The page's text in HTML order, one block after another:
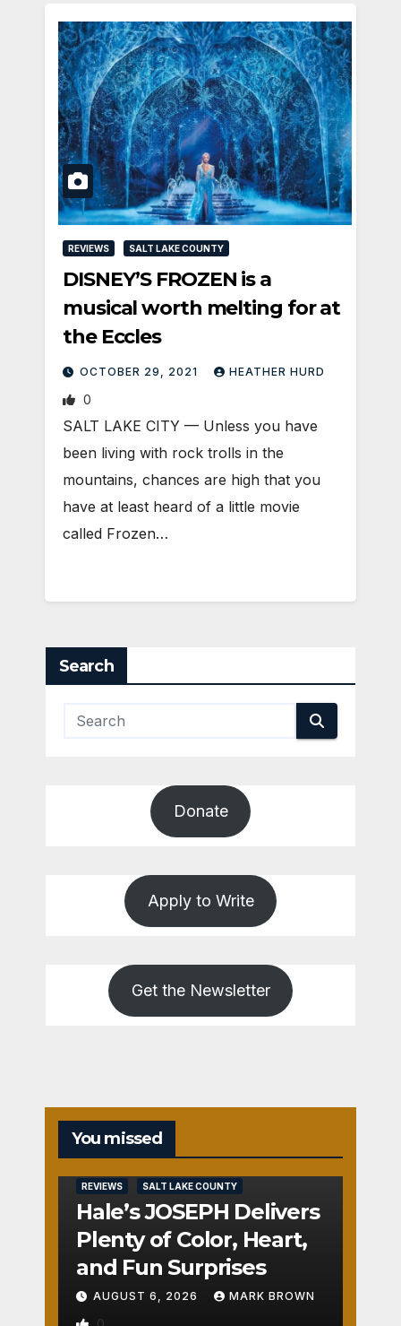
REVIEWS SALT LAKE COUNTY
DISNEY’S FROZEN is a
musical worth melting for at
the Eccles
OCTOBER 29, 2021 HEATHER HURD
0
SALT LAKE CITY — Unless you have
been living with rock trolls in the
mountains, chances are high that you
have at least heard of a little movie
called Frozen…
Search
Donate
Apply to Write
Get the Newsletter
You missed
REVIEWS SALT LAKE COUNTY
Hale’s JOSEPH Delivers
Plenty of Color, Heart,
and Fun Surprises
AUGUST 6, 2026 MARK BROWN